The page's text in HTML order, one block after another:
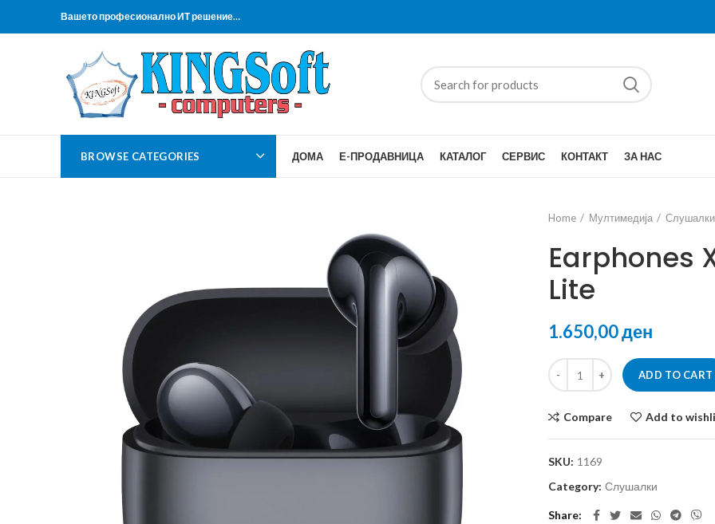
Вашето професионално ИТ решение…
BROWSE CATEGORIES ДОМА Е-ПРОДАВНИЦА КАТАЛОГ СЕРВИС КОНТАКТ ЗА НАС
Home Мултимедија Слушалки
Earphones
Lite
ден
ADD TO CART
Compare Add to
SKU: 1169
Category: Слушалки
Share